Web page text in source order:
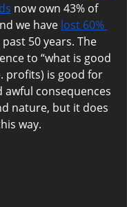
now own 43% of
we have lost 60%
is good for business (i.e. profits) is good for people” has had awful consequences for humanity and nature, but it does not have to be this way.